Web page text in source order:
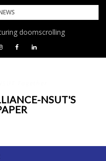
doomscrolling
Rain
NSUT'S